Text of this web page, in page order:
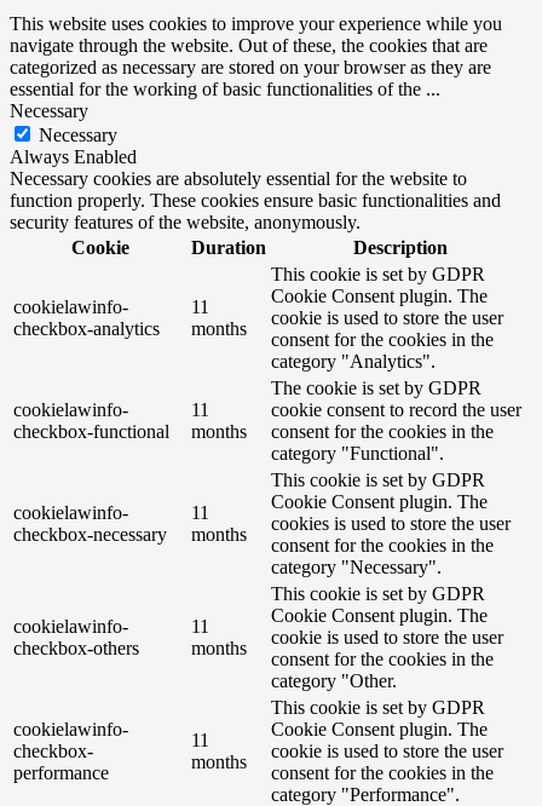
This website uses cookies to improve your experience while you
navigate through the website. Out of these, the cookies that are
categorized as necessary are stored on your browser as they are
essential for the working of basic functionalities of the ...
Necessary
Necessary
Always Enabled
Necessary cookies are absolutely essential for the website to
function properly. These cookies ensure basic functionalities and
security features of the website, anonymously.
Cookie
Duration Description
cookielawinfo-
checkbox-analytics
11
months
This cookie is set by GDPR
Cookie Consent plugin. The
cookie is used to store the user
consent for the cookies in the
category "Analytics".
cookielawinfo-
checkbox-functional
11
months
The cookie is set by GDPR
cookie consent to record the user
consent for the cookies in the
category "Functional".
cookielawinfo-
checkbox-necessary
11
months
This cookie is set by GDPR
Cookie Consent plugin. The
cookies is used to store the user
consent for the cookies in the
category "Necessary".
cookielawinfo-
checkbox-others
11
months
This cookie is set by GDPR
Cookie Consent plugin. The
cookie is used to store the user
consent for the cookies in the
category "Other.
cookielawinfo-
checkbox-
performance
11
months
This cookie is set by GDPR
Cookie Consent plugin. The
cookie is used to store the user
consent for the cookies in the
category "Performance".